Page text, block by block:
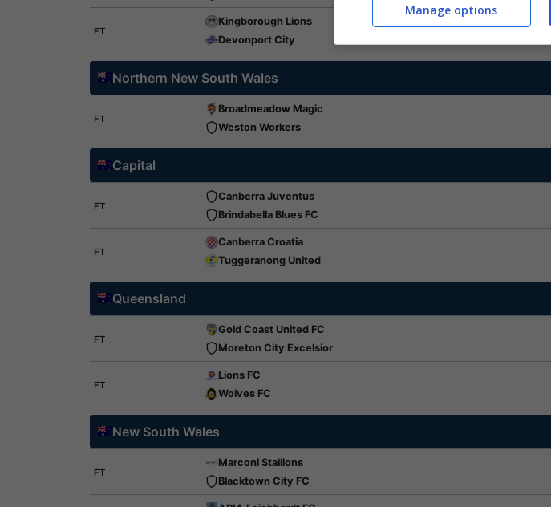
FT
Kingborough Lions
Devonport City
Northern New South Wales
FT
Broadmeadow Magic
Weston Workers
Capital
FT
Canberra Juventus
Brindabella Blues FC
FT
Canberra Croatia
Tuggeranong United
Queensland
FT
Gold Coast United FC
Moreton City Excelsior
FT
Lions FC
Wolves FC
New South Wales
FT
Marconi Stallions
Blacktown City FC
Manage options